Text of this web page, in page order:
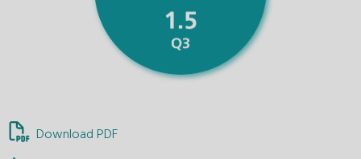
Download PDF